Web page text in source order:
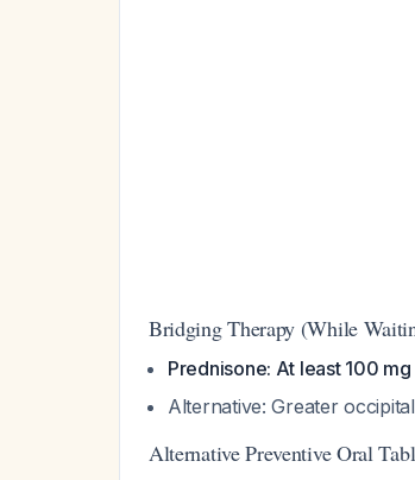
Bridging Therapy (While
Prednisone: At least 100
Alternative: Greater
Alternative Preventive Oral